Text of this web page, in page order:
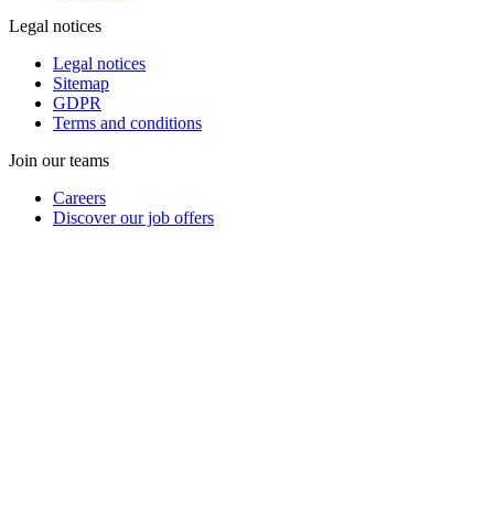
Legal notices
Legal notices
Sitemap
GDPR
Terms and conditions
Join our teams
Careers
Discover our job offers